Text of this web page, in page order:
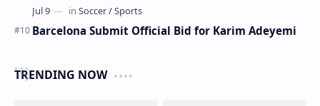
Barcelona Submit Official Bid for Karim Adeyemi
TRENDING NOW